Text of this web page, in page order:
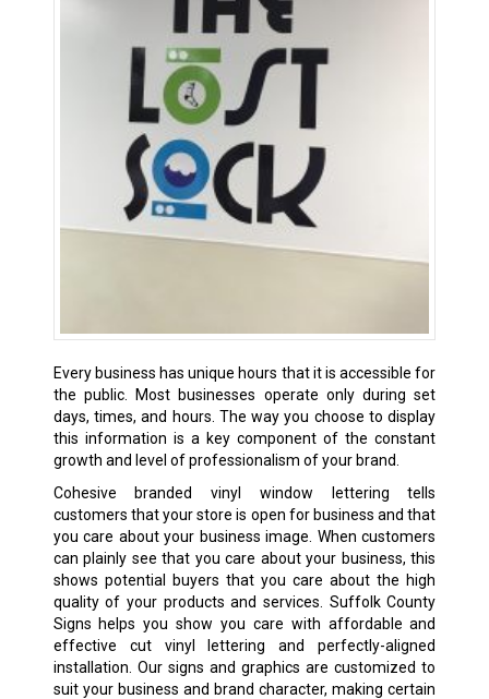
Every business has unique hours that it is accessible for
the public. Most businesses operate only during set
days, times, and hours. The way you choose to display
this information is a key component of the constant
growth and level of professionalism of your brand.
Cohesive branded vinyl window lettering tells
customers that your store is open for business and that
you care about your business image. When customers
can plainly see that you care about your business, this
shows potential buyers that you care about the high
quality of your products and services. Suffolk County
Signs helps you show you care with affordable and
effective cut vinyl lettering and perfectly-aligned
installation. Our signs and graphics are customized to
suit your business and brand character, making certain